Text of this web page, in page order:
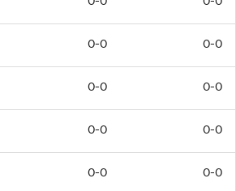
0-0 0-0
0-0 0-0
0-0 0-0
0-0 0-0